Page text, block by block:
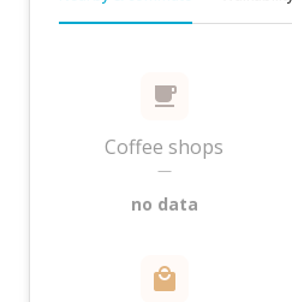
Coffee shops
—
no data